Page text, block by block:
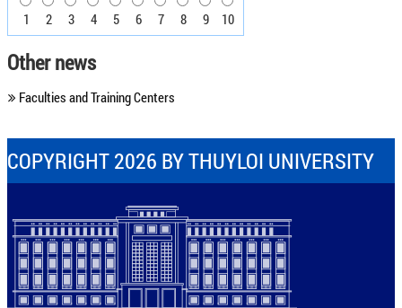
1 2 3 4 5 6 7 8 9 10
Other news
Faculties and Training Centers
COPYRIGHT 2026 BY THUYLOI UNIVERSITY